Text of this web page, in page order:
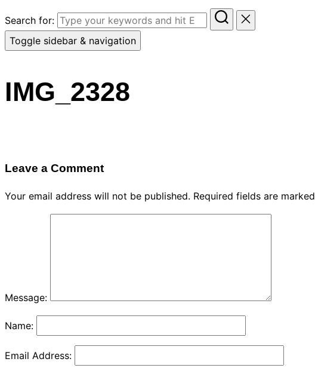
Search for:
Toggle sidebar & navigation
IMG_2328
Leave a Comment
Your email address will not be published. Required fields are marked
Message:
Name:
Email Address: